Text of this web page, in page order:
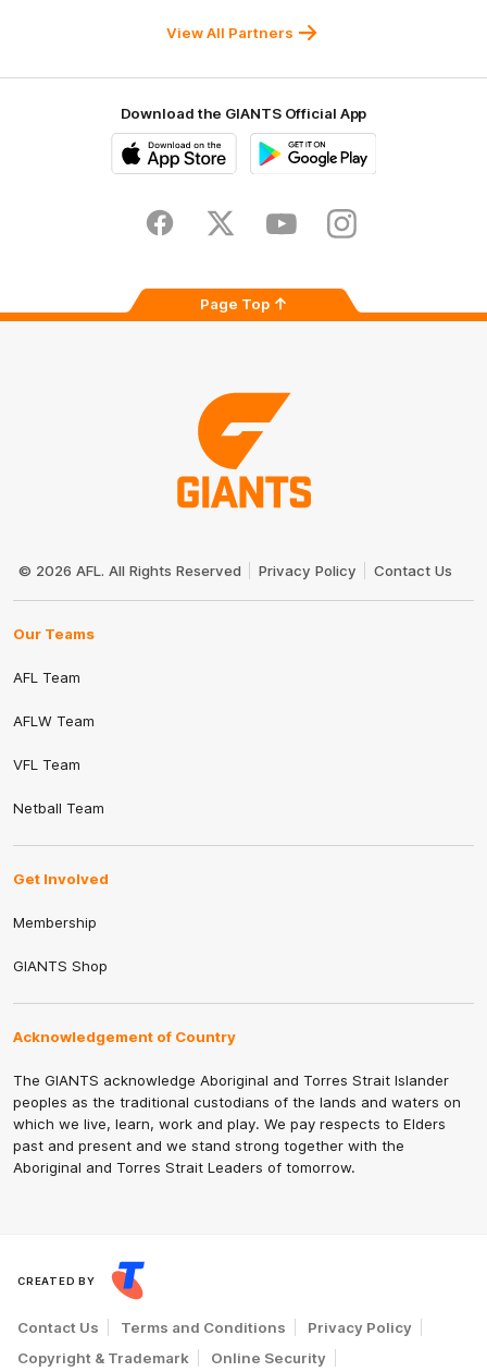
View All Partners
Download the GIANTS Official App
Store
FacebookTwitter YoutubeInstagram
Page Top
Logo
© 2026 AFL. All Rights Reserved Privacy Policy Contact Us
Our Teams
AFL Team
AFLW Team
VFL Team
Netball Team
Get Involved
Membership
GIANTS Shop
Acknowledgement of Country
The GIANTS acknowledge Aboriginal and Torres Strait Islander
peoples as the traditional custodians of the lands and waters on
which we live, learn, work and play. We pay respects to Elders
past and present and we stand strong together with the
Aboriginal and Torres Strait Leaders of tomorrow.
CREATED BY
Contact Us Terms and Conditions
Privacy Policy
Copyright & Trademark
Online Security